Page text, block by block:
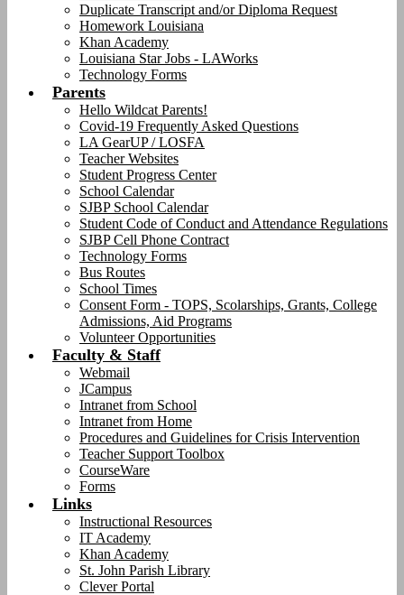
Duplicate Transcript and/or Diploma Request
Homework Louisiana
Khan Academy
Louisiana Star Jobs - LAWorks
Technology Forms
Parents
Hello Wildcat Parents!
Covid-19 Frequently Asked Questions
LA GearUP / LOSFA
Teacher Websites
Student Progress Center
School Calendar
SJBP School Calendar
Student Code of Conduct and Attendance Regulations
SJBP Cell Phone Contract
Technology Forms
Bus Routes
School Times
Consent Form - TOPS, Scolarships, Grants, College
Admissions, Aid Programs
Volunteer Opportunities
Faculty & Staff
Webmail
JCampus
Intranet from School
Intranet from Home
Procedures and Guidelines for Crisis Intervention
Teacher Support Toolbox
CourseWare
Forms
Links
Instructional Resources
IT Academy
Khan Academy
St. John Parish Library
Clever Portal